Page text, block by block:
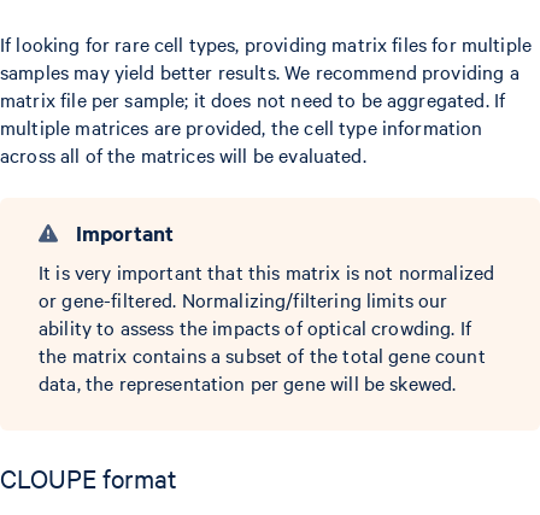
If looking for rare cell types, providing matrix files for multiple
samples may yield better results. We recommend providing a
matrix file per sample; it does not need to be aggregated. If
multiple matrices are provided, the cell type information
across all of the matrices will be evaluated.
Important
It is very important that this matrix is not normalized
or gene-filtered. Normalizing/filtering limits our
ability to assess the impacts of optical crowding. If
the matrix contains a subset of the total gene count
data, the representation per gene will be skewed.
CLOUPE format